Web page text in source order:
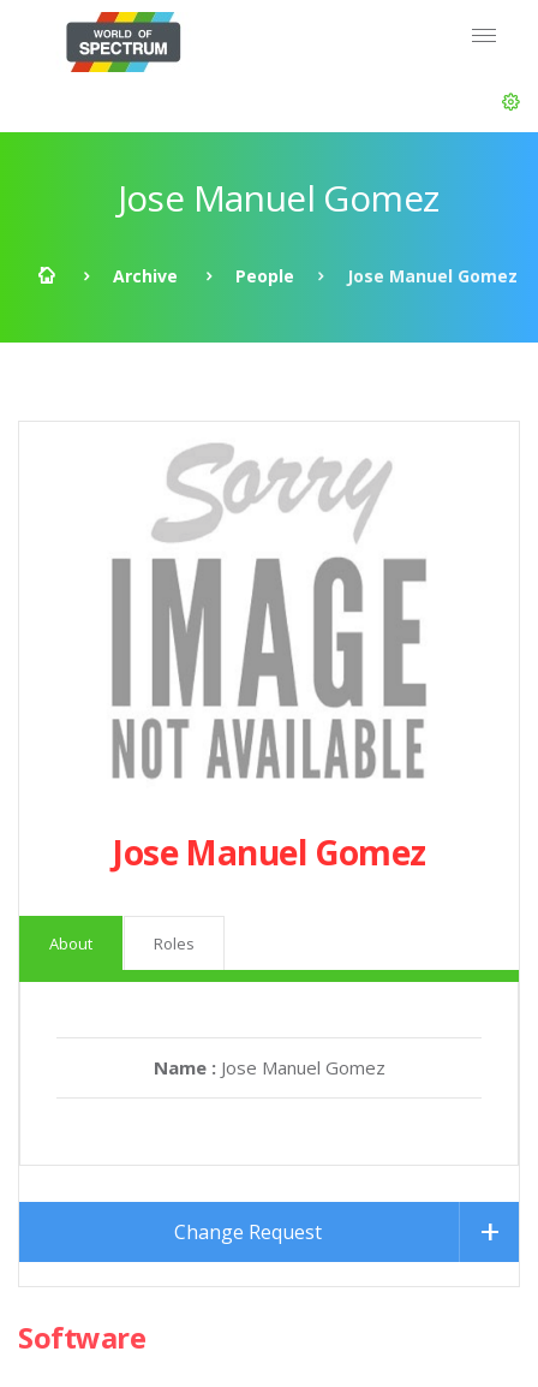
Jose Manuel Gomez
Archive People Jose Manuel Gomez
Jose Manuel Gomez
About Roles
Name : Jose Manuel Gomez
Change Request
Software